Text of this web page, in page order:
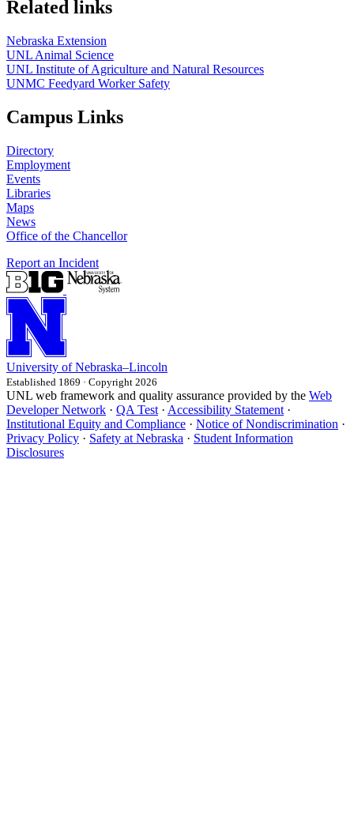
Related links
Nebraska Extension
UNL Animal Science
UNL Institute of Agriculture and Natural Resources
UNMC Feedyard Worker Safety
Campus Links
Directory
Employment
Events
Libraries
Maps
News
Office of the Chancellor
Report an Incident
University of Nebraska–Lincoln
Established 1869 · Copyright 2026
UNL web framework and quality assurance provided by the Web
Developer Network · QA Test · Accessibility Statement ·
Institutional Equity and Compliance · Notice of Nondiscrimination ·
Privacy Policy · Safety at Nebraska · Student Information
Disclosures